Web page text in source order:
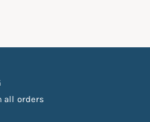
all orders